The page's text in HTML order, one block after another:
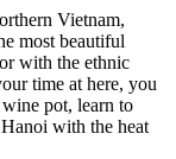
Vietnam,
most beautiful
with the ethnic
time at here, you
pot, learn to
with the heat